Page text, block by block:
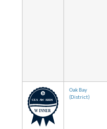
Oak Bay
(District)